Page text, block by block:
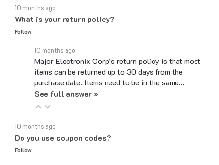
What is your return policy?
Follow
Major Electronix Corp's return policy is that most
items can be returned up to 30 days from the
purchase date. Items need to be in the same…
See full answer »
Do you use coupon codes?
Follow